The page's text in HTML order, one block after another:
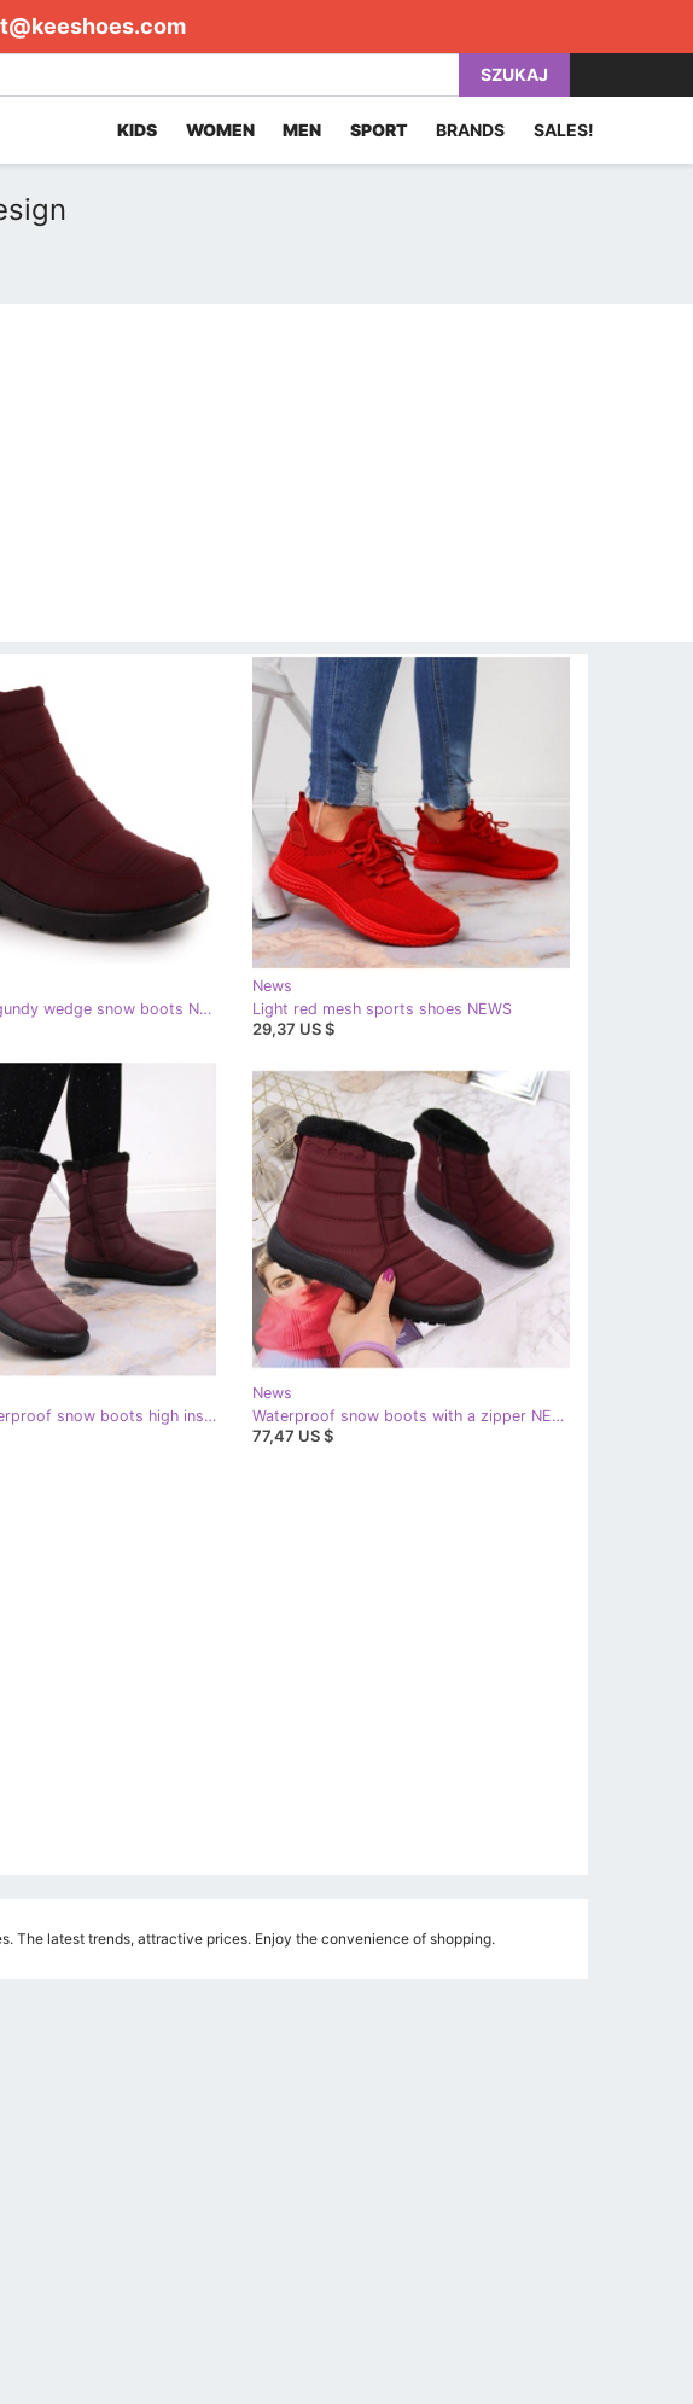
SZUKAJ
KIDS WOMEN MEN SPORT BRANDS SALES!
Women's burgundy wedge snow boots News 5029 red
News
Light red mesh sports shoes NEWS
29,37 US $
Women's waterproof snow boots high insulated burgundy NEWS red
News
Waterproof snow boots with a zipper NEWS burgundy red
77,47 US $
The latest trends, attractive prices. Enjoy the convenience of shopping.